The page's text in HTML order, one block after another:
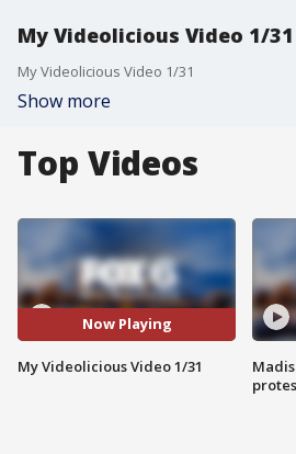
My Videolicious Video 1/31
My Videolicious Video 1/31
Show more
Top Videos
Now Playing
My Videolicious Video 1/31